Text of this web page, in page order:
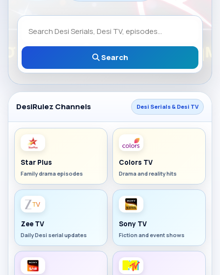
Search
DesiRulez Channels Desi Serials & Desi TV
Star Plus
Family drama episodes
Colors TV
Drama and reality hits
Zee TV
Daily Desi serial updates
Sony TV
Fiction and event shows